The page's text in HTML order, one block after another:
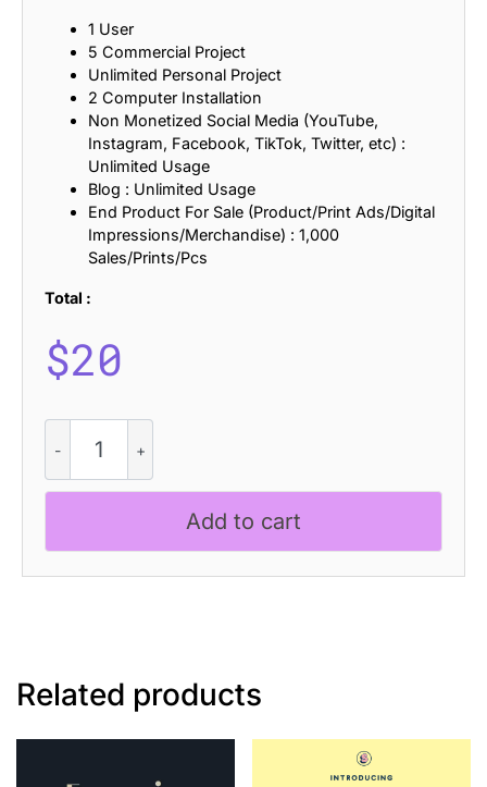
1 User
5 Commercial Project
Unlimited Personal Project
2 Computer Installation
Non Monetized Social Media (YouTube,
Instagram, Facebook, TikTok, Twitter, etc) :
Unlimited Usage
Blog : Unlimited Usage
End Product For Sale (Product/Print Ads/Digital
Impressions/Merchandise) : 1,000
Sales/Prints/Pcs
Total :
$20
Rovian
–
Modern
Add to cart
Related products